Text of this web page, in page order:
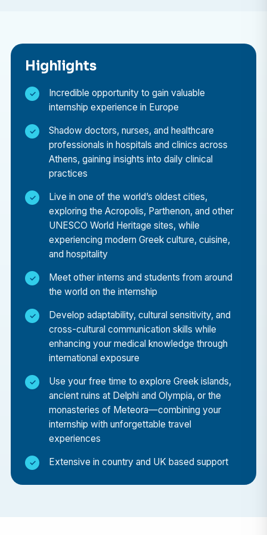
cultural immersion. Here’s why it stands out:
Gain International Healthcare Exposure
Learn how medicine is practiced in a European
country with a modern healthcare infrastructure,
and compare it to the healthcare systems in your
home country.
Learn from Skilled Professionals
Be guided by experienced doctors, nurses, and
specialists who are eager to share their knowledge,
teaching you through real-world cases and daily
medical practices.
Broaden Your Medical Perspective
influence healthcare delivery in Greece, and gain a
deeper appreciation for how medical systems
adapt to serve diverse populations.
Location: Athens – Where History Meets Modern
Medicine
blends the ancient and the modern. After your
hospital shifts, you’ll have the opportunity to
explore world-renowned landmarks like the
Acropolis, Parthenon, and Ancient Agora,
Mediterranean lifestyle.
Personal & Professional Growth
Highlights
Incredible opportunity to gain valuable
internship experience in Europe
Shadow doctors, nurses, and healthcare
professionals in hospitals and clinics across
Athens, gaining insights into daily clinical
practices
Live in one of the world’s oldest cities,
exploring the Acropolis, Parthenon, and other
UNESCO World Heritage sites, while
experiencing modern Greek culture, cuisine,
and hospitality
Meet other interns and students from around
the world on the internship
Develop adaptability, cultural sensitivity, and
cross-cultural communication skills while
enhancing your medical knowledge through
international exposure
Use your free time to explore Greek islands,
ancient ruins at Delphi and Olympia, or the
monasteries of Meteora—combining your
internship with unforgettable travel
experiences
Extensive in country and UK based support